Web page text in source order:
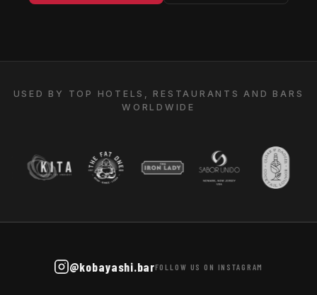
USED BY TOP HOTELS, RESTAURANTS AND BARS
WORLDWIDE
@kobayashi.barFOLLOW US ON INSTAGRAM